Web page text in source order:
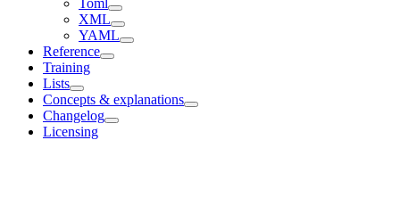
Toml
XML
YAML
Reference
Training
Lists
Concepts & explanations
Changelog
Licensing